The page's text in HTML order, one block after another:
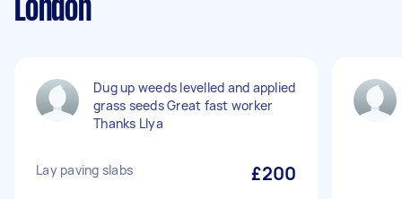
London
Dug up weeds levelled and applied
grass seeds Great fast worker
Thanks Llya
Lay paving slabs £200